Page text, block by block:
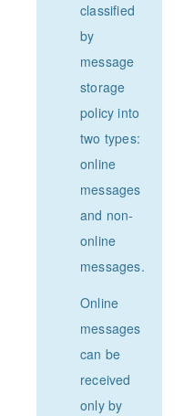
classified
by
message
storage
policy into
two types:
online
messages
and non-
online
messages.
Online
messages
can be
received
only by